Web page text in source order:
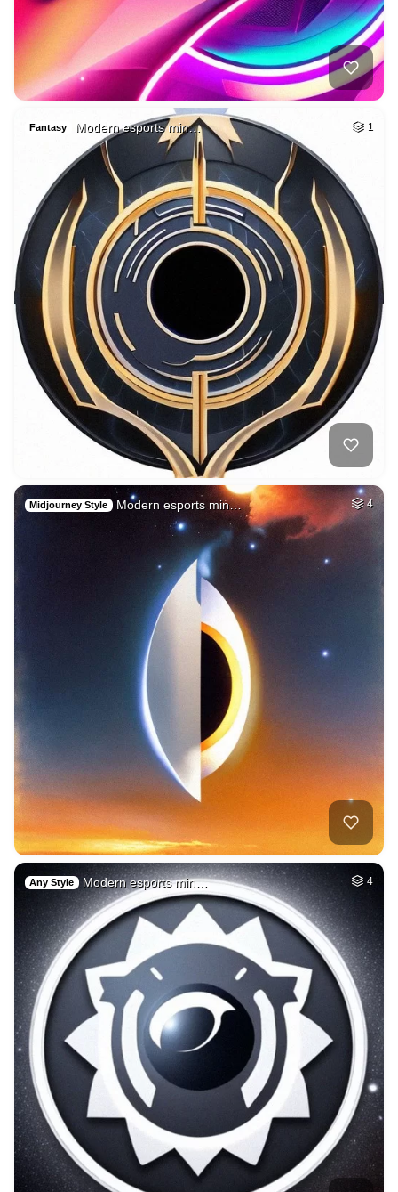
Fantasy Modern esports min… 1
Midjourney Style Modern esports min… 4
Any Style Modern esports min… 4